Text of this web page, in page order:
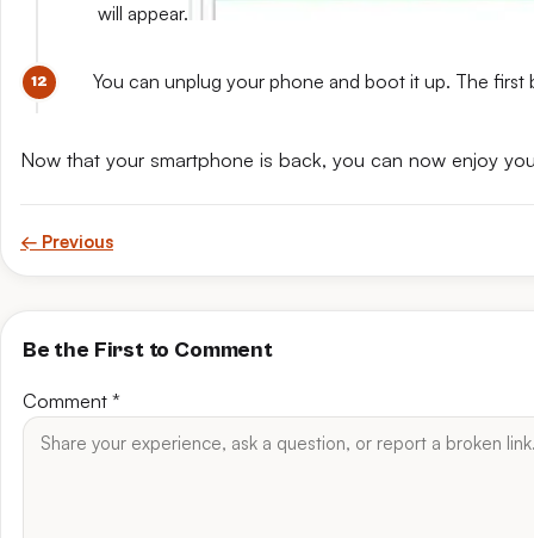
will appear.
You can unplug your phone and boot it up. The
Now that your smartphone is back, you can now enjoy
← Previous
Be the First to Comment
Comment *